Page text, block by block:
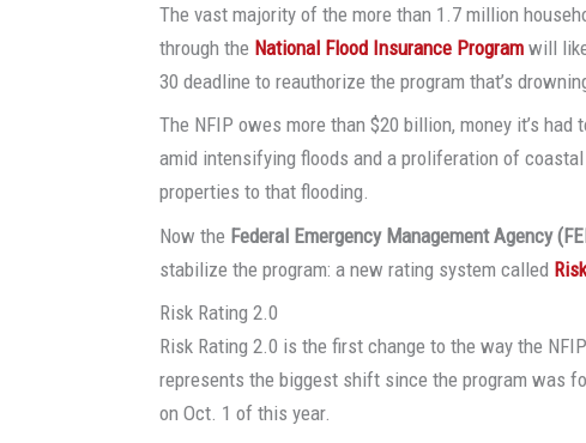
The vast majority of the more than 1.7 million
through the National Flood Insurance Program will
30 deadline to reauthorize the program that’s
The NFIP owes more than $20 billion, money it’s
amid intensifying floods and a proliferation of
properties to that flooding.
Now the Federal Emergency Management Agency
stabilize the program: a new rating system called
Risk Rating 2.0
Risk Rating 2.0 is the first change to the way the
represents the biggest shift since the program was
on Oct. 1 of this year.